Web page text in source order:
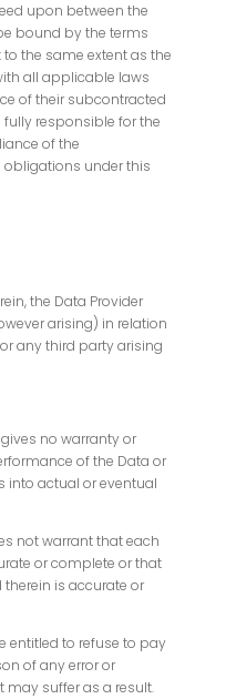
upon between the
bound by the terms
the same extent as the
all applicable laws
of their subcontracted
fully responsible for the
of the
obligations under this
the Data Provider
arising) in relation
any third party arising
gives no warranty or
of the Data or
into actual or eventual
not warrant that each
or complete or that
is accurate or
entitled to refuse to pay
of any error or
suffer as a result.